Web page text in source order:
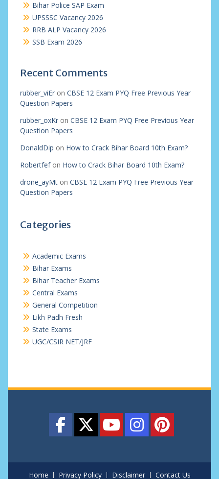
Bihar Police SAP Exam
UPSSSC Vacancy 2026
RRB ALP Vacancy 2026
SSB Exam 2026
Recent Comments
rubber_viEron CBSE 12 Exam PYQ Free Previous Year
Question Papers
rubber_oxKron CBSE 12 Exam PYQ Free Previous Year
Question Papers
DonaldDip on How to Crack Bihar Board 10th Exam?
Robertfefon How to Crack Bihar Board 10th Exam?
drone_ayMton CBSE 12 Exam PYQ Free Previous Year
Question Papers
Categories
Academic Exams
Bihar Exams
Bihar Teacher Exams
Central Exams
General Competition
Likh Padh Fresh
State Exams
UGC/CSIR NET/JRF
Home Privacy Policy Disclaimer Contact Us